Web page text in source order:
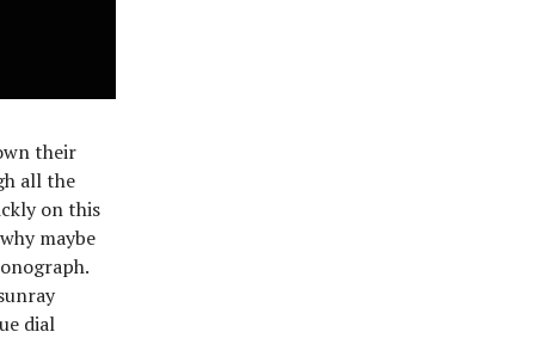
their
all the
on this
maybe
dial